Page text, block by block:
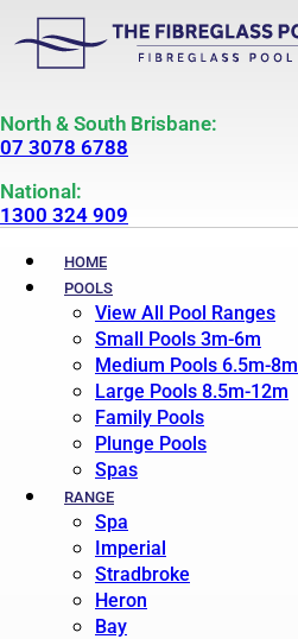
North & South Brisbane:
07 3078 6788
National:
1300 324 909
HOME
POOLS
View All Pool Ranges
Small Pools 3m-6m
Medium Pools 6.5m-8m
Large Pools 8.5m-12m
Family Pools
Plunge Pools
Spas
RANGE
Spa
Imperial
Stradbroke
Heron
Bay